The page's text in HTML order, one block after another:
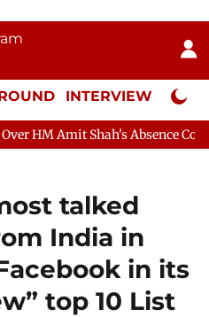
INTERVIEW Neta
Absence Continues
talked
India in
in its
top 10 List